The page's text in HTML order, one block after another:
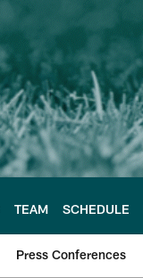
TEAM SCHEDULE
Press Conferences